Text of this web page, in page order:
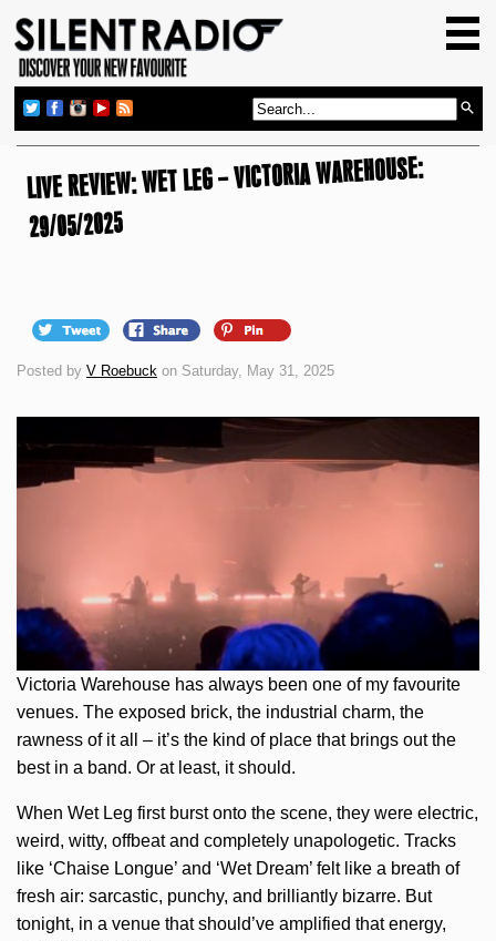
GIG GUIDE
REVIEWS
NEWS
LIVE REVIEW: WET LEG – VICTORIA WAREHOUSE:
29/05/2025
Posted by V Roebuck on Saturday, May 31, 2025
Victoria Warehouse has always been one of my favourite
venues. The exposed brick, the industrial charm, the
rawness of it all – it’s the kind of place that brings out the
best in a band. Or at least, it should.
When Wet Leg first burst onto the scene, they were electric,
weird, witty, offbeat and completely unapologetic. Tracks
like ‘Chaise Longue’ and ‘Wet Dream’ felt like a breath of
fresh air: sarcastic, punchy, and brilliantly bizarre. But
tonight, in a venue that should’ve amplified that energy,